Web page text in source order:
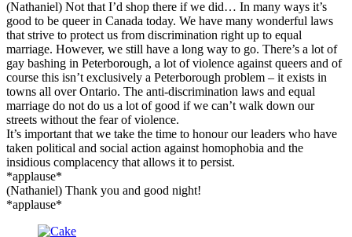
(Nathaniel) Not that I’d shop there if we did… In many ways it’s
good to be queer in Canada today. We have many wonderful laws
that strive to protect us from discrimination right up to equal
marriage. However, we still have a long way to go. There’s a lot of
gay bashing in Peterborough, a lot of violence against queers and of
course this isn’t exclusively a Peterborough problem – it exists in
towns all over Ontario. The anti-discrimination laws and equal
marriage do not do us a lot of good if we can’t walk down our
streets without the fear of violence.
It’s important that we take the time to honour our leaders who have
taken political and social action against homophobia and the
insidious complacency that allows it to persist.
*applause*
(Nathaniel) Thank you and good night!
*applause*